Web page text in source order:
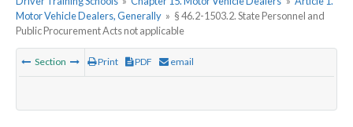
Motor Vehicle Dealers, Generally » § 46.2-1503.2. State Personnel and
Public Procurement Acts not applicable
Section Print PDF email